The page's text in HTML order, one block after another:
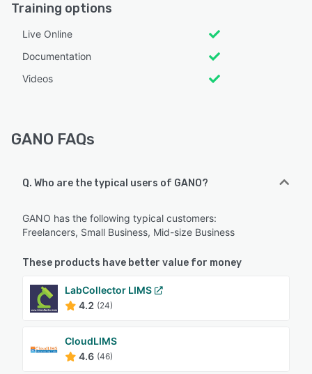
Training options
Live Online
Documentation
Videos
GANO FAQs
Q. Who are the typical users of GANO?
GANO has the following typical customers:
Freelancers, Small Business, Mid-size Business
These products have better value for money
LabCollector LIMS
4.2 (24)
CloudLIMS
4.6 (46)